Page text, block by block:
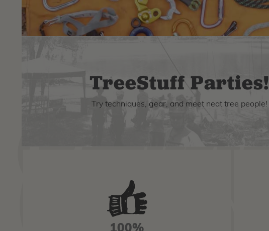
TreeStuff Parties!
Try techniques, gear, and meet neat tree people!